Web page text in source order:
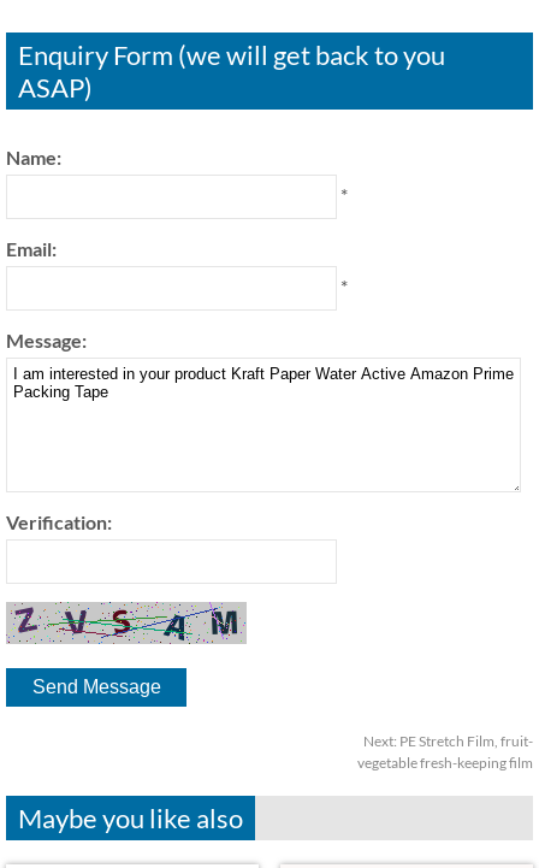
Enquiry Form (we will get back to you
ASAP)
Name:
*
Email:
*
Message:
Verification:
Next: PE Stretch Film, fruit-
vegetable fresh-keeping film
Maybe you like also